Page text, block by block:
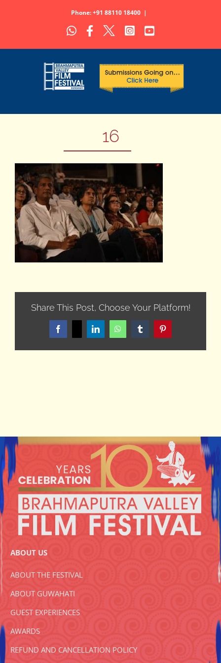
Phone: +91 88110 18400 |
WhatsApp
Facebook
X Instagram
YouTube
16
Share This Post, Choose Your Platform!
Facebook LinkedInWhatsAppTumblrPinterest
ABOUT US
ABOUT THE FESTIVAL
ABOUT GUWAHATI
GUEST EXPERIENCES
AWARDS
REFUND AND CANCELLATION POLICY